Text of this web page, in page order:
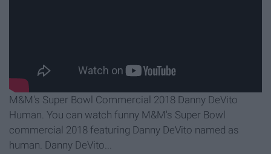
M&M's Super Bowl Commercial 2018 Danny DeVito
Human. You can watch funny M&M's Super Bowl
commercial 2018 featuring Danny DeVito named as
human. Danny DeVito...